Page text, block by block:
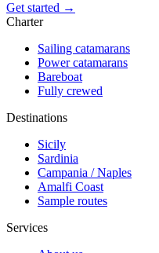
Get started →
Charter
Sailing catamarans
Power catamarans
Bareboat
Fully crewed
Destinations
Sicily
Sardinia
Campania / Naples
Amalfi Coast
Sample routes
Services